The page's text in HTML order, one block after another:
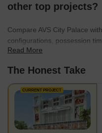
other top projects?
Compare AVS City Palace
configurations, possession
best fit for your needs.
Read More
The Honest Take
CURRENT PROJECT